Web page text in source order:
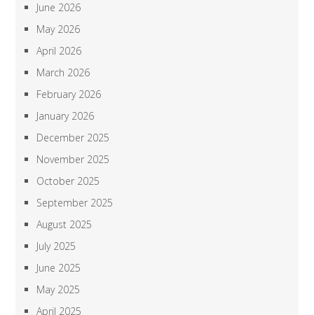
June 2026
May 2026
April 2026
March 2026
February 2026
January 2026
December 2025
November 2025
October 2025
September 2025
August 2025
July 2025
June 2025
May 2025
April 2025